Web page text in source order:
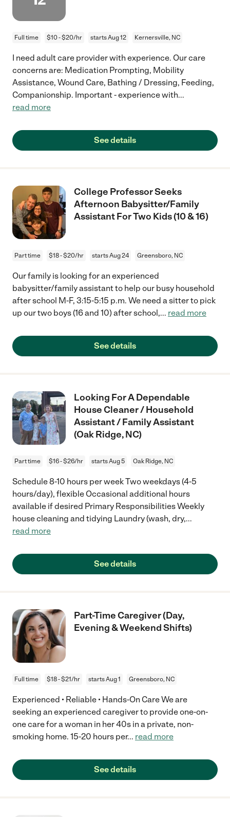
Full time $10 - $20/hr starts Aug 12 Kernersville, NC
I need adult care provider with experience. Our care
concerns are: Medication Prompting, Mobility
Assistance, Wound Care, Bathing / Dressing, Feeding,
Companionship. Important - experience with...
read more
See details
College Professor Seeks
Afternoon Babysitter/Family
Assistant For Two Kids (10 & 16)
Part time $18 - $20/hr starts Aug 24 Greensboro, NC
Our family is looking for an experienced
babysitter/family assistant to help our busy household
after school M-F, 3:15-5:15 p.m. We need a sitter to pick
up our two boys (16 and 10) after school,... read more
See details
Looking For A Dependable
House Cleaner / Household
Assistant / Family Assistant
(Oak Ridge, NC)
Part time $16 - $26/hr starts Aug 5 Oak Ridge, NC
Schedule 8-10 hours per week Two weekdays (4-5
hours/day), flexible Occasional additional hours
available if desired Primary Responsibilities Weekly
house cleaning and tidying Laundry (wash, dry,...
read more
See details
Part-Time Caregiver (Day,
Evening & Weekend Shifts)
Full time $18 - $21/hr starts Aug 1 Greensboro, NC
Experienced • Reliable • Hands-On Care We are
seeking an experienced caregiver to provide one-on-
one care for a woman in her 40s in a private, non-
smoking home. 15-20 hours per... read more
See details